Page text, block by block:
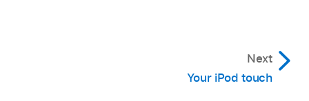
Next
Your iPod touch